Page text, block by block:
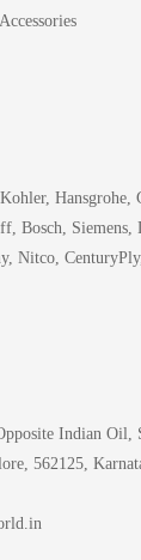
Hansgrohe,
Bosch, Siemens,
Nitco,
Indian Oil,
562125,